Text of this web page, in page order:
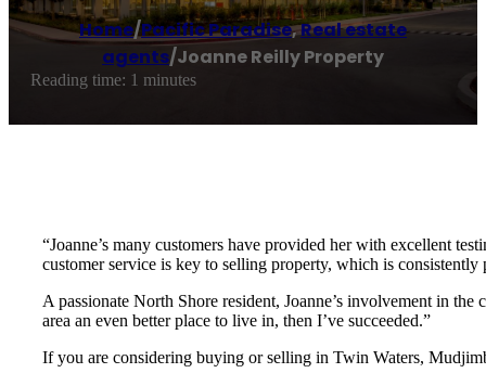
Home/Pacific Paradise,Real estate
agents/Joanne Reilly Property
Reading time: 1 minutes
“Joanne’s many customers have provided her with excellent
customer service is key to selling property, which is consistently
A passionate North Shore resident, Joanne’s involvement in
area an even better place to live in, then I’ve succeeded.”
If you are considering buying or selling in Twin Waters,